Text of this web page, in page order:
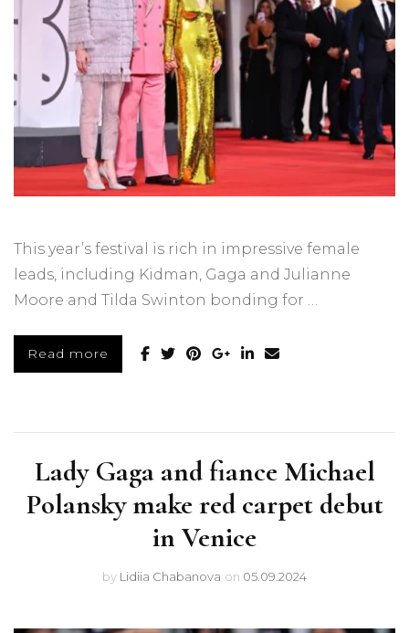
This year’s festival is rich in impressive female
leads, including Kidman, Gaga and Julianne
Moore and Tilda Swinton bonding for …
Read more
Lady Gaga and fiance Michael
Polansky make red carpet debut
in Venice
by Lidiia Chabanova on 05.09.2024